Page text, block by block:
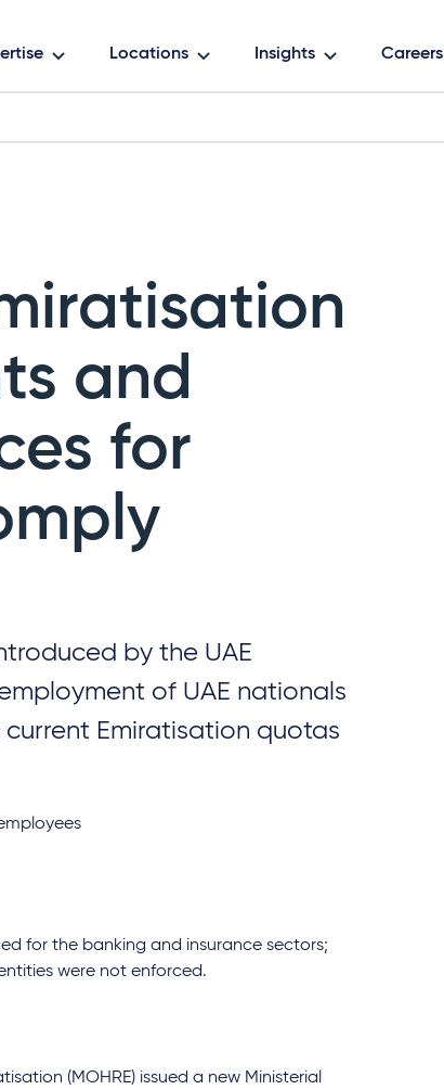
Locations Insights Careers
and
for
by the UAE
of UAE nationals
Emiratisation quotas
for the banking and insurance sectors;
were not enforced.
(MOHRE) issued a new Ministerial